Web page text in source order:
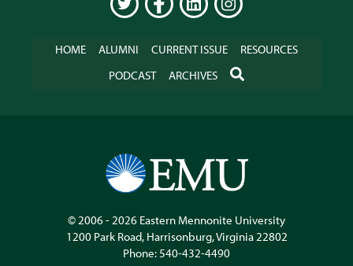
TWITTER FACEBOOKLINKEDININSTAGRAM
HOME ALUMNI CURRENT ISSUE
RESOURCES
PODCAST
ARCHIVES SEARCH
© 2006 - 2026 Eastern Mennonite University
1200 Park Road, Harrisonburg,Virginia22802
Phone:540-432-4490